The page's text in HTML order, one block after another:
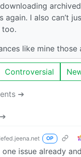
again. I also can’t
too.
like mine
Controversial
➔
OP
one issue already